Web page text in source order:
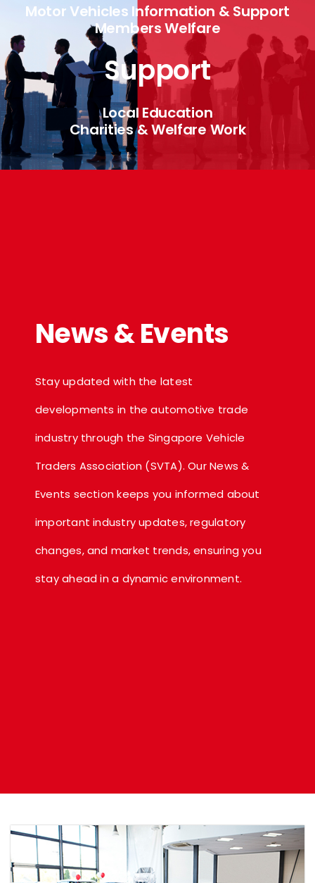
Motor Vehicles Information & Support
Members Welfare
Support
Local Education
Charities & Welfare Work
News & Events
Stay updated with the latest
developments in the automotive trade
industry through the Singapore Vehicle
Traders Association (SVTA). Our News &
Events section keeps you informed about
important industry updates, regulatory
changes, and market trends, ensuring you
stay ahead in a dynamic environment.